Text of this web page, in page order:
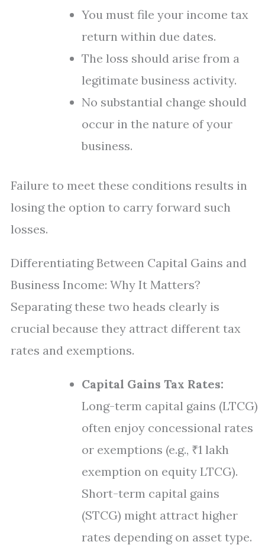
You must file your income tax
return within due dates.
The loss should arise from a
legitimate business activity.
No substantial change should
occur in the nature of your
business.
Failure to meet these conditions results in
losing the option to carry forward such
losses.
Differentiating Between Capital Gains and
Business Income: Why It Matters?
Separating these two heads clearly is
crucial because they attract different tax
rates and exemptions.
Capital Gains Tax Rates:
Long-term capital gains (LTCG)
often enjoy concessional rates
or exemptions (e.g., ₹1 lakh
exemption on equity LTCG).
Short-term capital gains
(STCG) might attract higher
rates depending on asset type.